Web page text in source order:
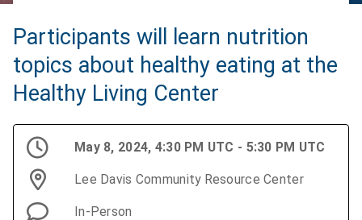
Participants will learn nutrition
topics about healthy eating at the
Healthy Living Center
May 8, 2024, 4:30 PM UTC - 5:30 PM UTC
Lee Davis Community Resource Center
In-Person